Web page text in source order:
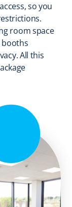
so you
room space
booths
All this